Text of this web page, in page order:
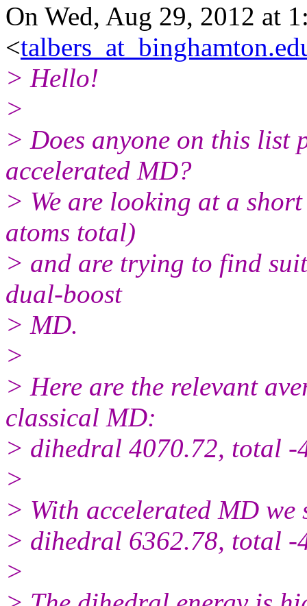
On Wed, Aug 29, 2012 at
<
> Hello!
>
> Does anyone on this list
accelerated MD?
> We are looking at a
atoms total)
> and are trying to find
dual-boost
> MD.
>
> Here are the relevant
classical MD:
> dihedral 4070.72, total -
>
> With accelerated MD we
> dihedral 6362.78, total -
>